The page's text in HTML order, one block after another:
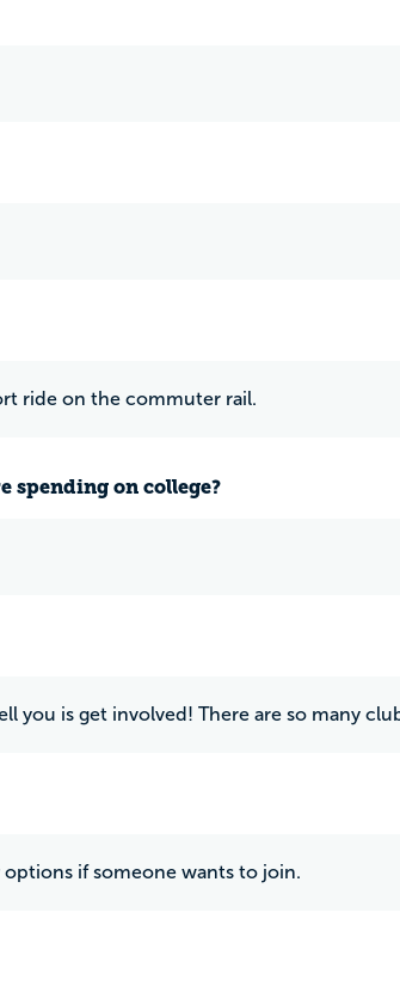
ride on the commuter rail.
spending on college?
you is get involved! There are so many
options if someone wants to join.